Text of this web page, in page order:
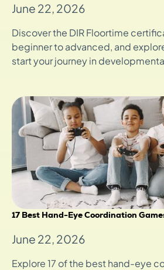
June 22, 2026
Discover the DIR Floortime
beginner to advanced, and
start your journey in
17 Best Hand-Eye Coordination
June 22, 2026
Explore 17 of the best hand-eye